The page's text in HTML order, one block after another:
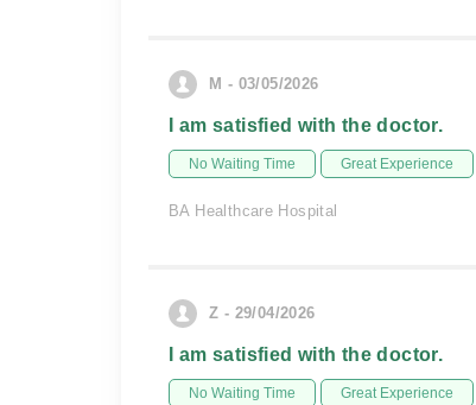
M - 03/05/2026
I am satisfied with the doctor.
No Waiting Time Great Experience
BA Healthcare Hospital
Z - 29/04/2026
I am satisfied with the doctor.
No Waiting Time Great Experience